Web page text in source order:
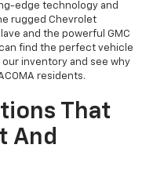
edge technology and
rugged Chevrolet
and the powerful GMC
find the perfect vehicle
our inventory and see why
residents.
That
And